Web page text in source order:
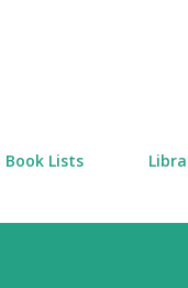
Book Lists